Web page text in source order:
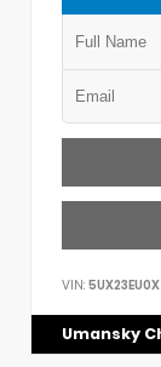
VIN:
Umansky